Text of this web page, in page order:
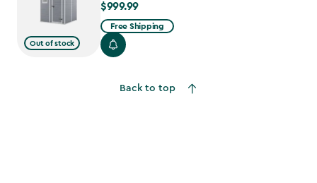
Out of stock
$999.99
$999.99
Free Shipping
Back to top